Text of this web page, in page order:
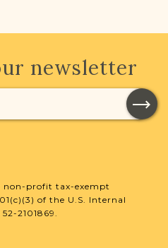
and resources
to help you
newsletter
non-profit tax-exempt
of the U.S. Internal
2101869.